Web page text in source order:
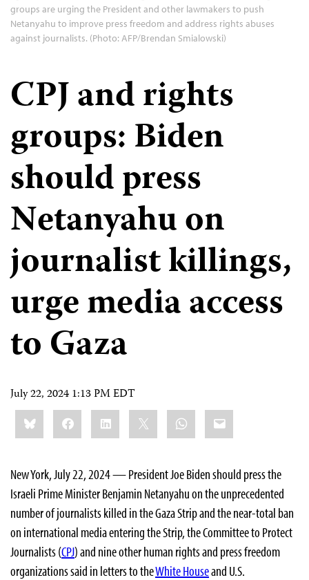
groups are urging the President and other lawmakers to push
Netanyahu to improve press freedom and address rights abuses
against journalists. (Photo: AFP/Brendan Smialowski)
CPJ and rights
groups: Biden
should press
Netanyahu on
journalist killings,
urge media access
to Gaza
July 22, 2024 1:13 PM EDT
Share
this:BlueskyFacebookLinkedIn WhatsApp
Email
New York, July 22, 2024 — President Joe Biden should press the
Israeli Prime Minister Benjamin Netanyahu on the unprecedented
number of journalists killed in the Gaza Strip and the near-total ban
on international media entering the Strip, the Committee to Protect
Journalists (CPJ) and nine other human rights and press freedom
organizations said in letters to theWhite Houseand U.S.